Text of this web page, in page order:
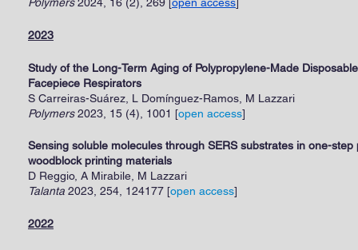
2023
Study of the Long-Term Aging of Polypropylene-Made
Facepiece Respirators
S Carreiras-Suárez, L Domínguez-Ramos, M Lazzari
Polymers2023, 15 (4), 1001 [open access]
Sensing soluble molecules through SERS substrates in one-
woodblock printing materials
D Reggio, A Mirabile, M Lazzari
Talanta 2023, 254, 124177 [open access]
2022